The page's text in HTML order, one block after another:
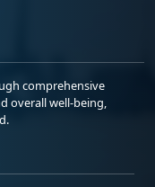
comprehensive
overall well-being,